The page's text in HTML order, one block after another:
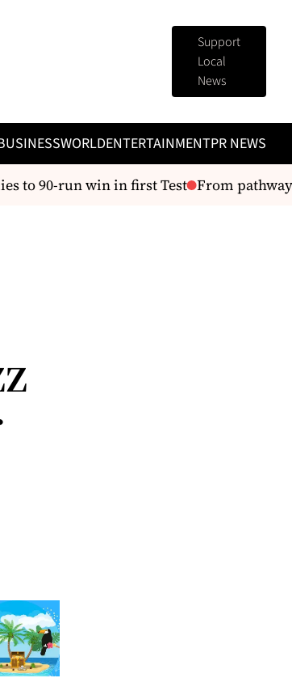
Support
Local
News
WORLDENTERTAINMENTPR NEWS
to 90-run win in first Test From pathways